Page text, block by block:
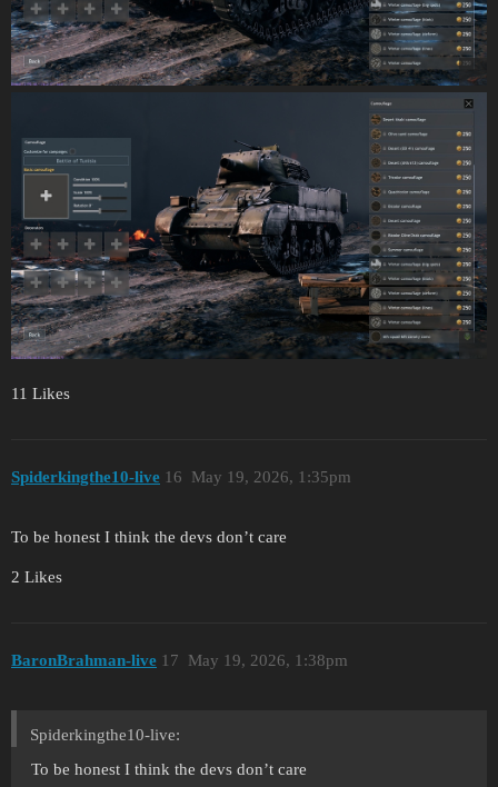
11 Likes
Spiderkingthe10-live May 19, 2026, 1:35pm
16
To be honest I think the devs don’t care
2 Likes
BaronBrahman-live May 19, 2026, 1:38pm
17
Spiderkingthe10-live:
To be honest I think the devs don’t care